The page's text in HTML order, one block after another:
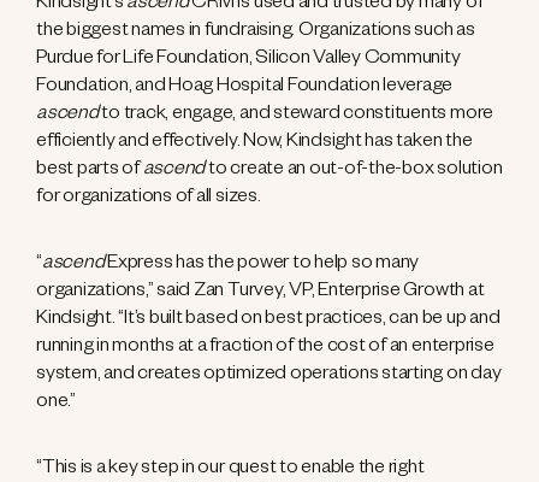
Kindsight’s ascendCRM is used and trusted by many of
the biggest names in fundraising. Organizations such as
Purdue for Life Foundation, Silicon Valley Community
Foundation, and Hoag Hospital Foundation leverage
ascendto track, engage, and steward constituents more
efficiently and effectively. Now, Kindsight has taken the
best parts ofascendto create an out-of-the-box solution
for organizations of all sizes.
“ascendExpress has the power to help so many
organizations,” said Zan Turvey, VP, Enterprise Growth at
Kindsight. “It’s built based on best practices, can be up and
running in months at a fraction of the cost of an enterprise
system, and creates optimized operations starting on day
one.”
“This is a key step in our quest to enable the right